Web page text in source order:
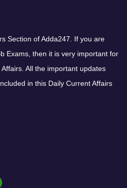
Section of Adda247. If you are
Exams, then it is very important for
All the important updates
in this Daily Current Affairs